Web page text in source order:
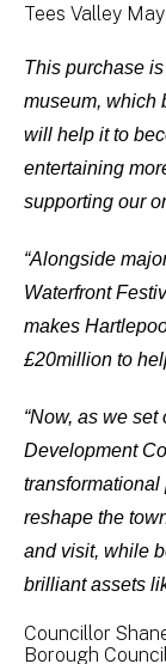
Tees Valley
This purchase
museum, which
will help it to
entertaining
supporting our
“Alongside
Waterfront
makes
£20million to
“Now, as we
Development
reshape the
and visit, while
brilliant assets
Councillor
Borough